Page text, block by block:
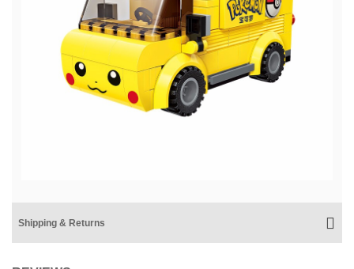
Shipping & Returns